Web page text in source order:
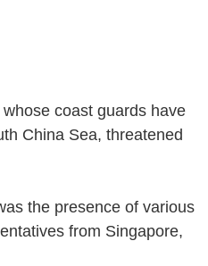
coast guards have
China Sea, threatened
the presence of various
from Singapore,